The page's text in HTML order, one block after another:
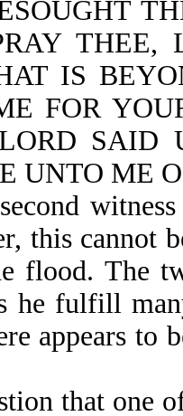
IS
FOR
SAID
UNTO ME
witness
this cannot
flood. The
he fulfill
appears to
that one